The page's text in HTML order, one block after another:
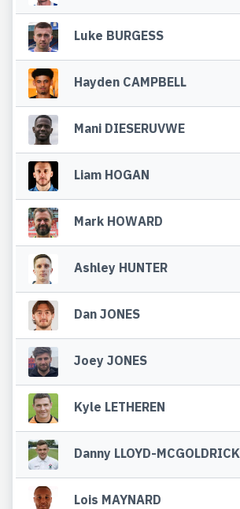
Luke BURGESS
Hayden CAMPBELL
Mani DIESERUVWE
Liam HOGAN
Mark HOWARD
Ashley HUNTER
Dan JONES
Joey JONES
Kyle LETHEREN
Danny LLOYD-MCGOLDRICK
Lois MAYNARD